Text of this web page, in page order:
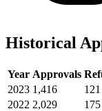
Historical
Year Approvals
2023 1,416 121
2022 2,029 175